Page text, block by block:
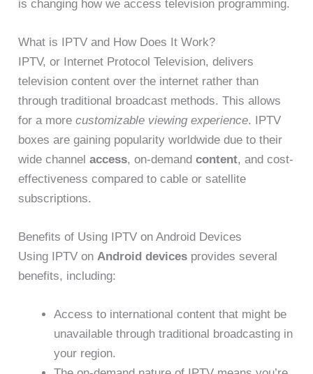
is changing how we access television programming.
What is IPTV and How Does It Work?
IPTV, or Internet Protocol Television, delivers
television content over the internet rather than
through traditional broadcast methods. This allows
for a morecustomizable viewing experience. IPTV
boxes are gaining popularity worldwide due to their
wide channelaccess, on-demandcontent, and cost-
effectiveness compared to cable or satellite
subscriptions.
Benefits of Using IPTV on Android Devices
Using IPTV onAndroid devices provides several
benefits, including:
Access to international content that might be
unavailable through traditional broadcasting in
your region.